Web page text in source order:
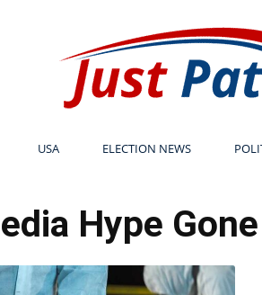
USA ELECTION NEWS
Hype